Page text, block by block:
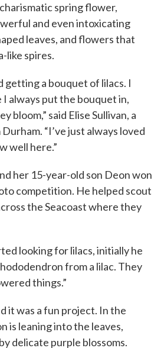
spring flower,
and even intoxicating
leaves, and flowers that
like spires.
getting a bouquet of lilacs. I
I always put the bouquet in,
bloom,” said Elise Sullivan, a
“I’ve just always loved
well here.”
her 15-year-old son Deon won
competition. He helped scout
the Seacoast where they
looking for lilacs, initially he
from a lilac. They
things.”
it was a fun project. In the
is leaning into the leaves,
delicate purple blossoms.